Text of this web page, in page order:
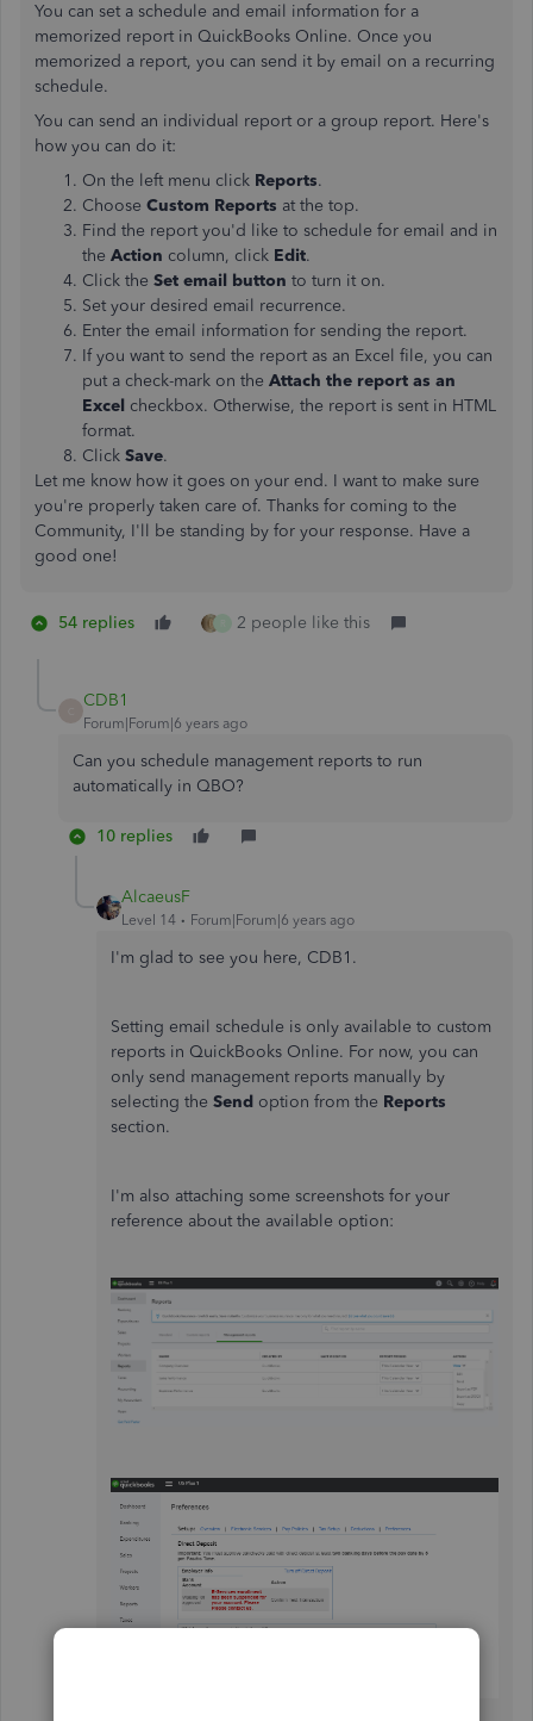
You can set a schedule and email information for a
memorized report in QuickBooks Online. Once you
memorized a report, you can send it by email on a recurring
schedule.
You can send an individual report or a group report. Here's
how you can do it:
On the left menu click Reports.
Choose Custom Reports at the top.
Find the report you'd like to schedule for email and in
the Action column, click Edit.
Click the Set email button to turn it on.
Set your desired email recurrence.
Enter the email information for sending the report.
If you want to send the report as an Excel file, you can
put a check-mark on the Attach the report as an
Excel checkbox. Otherwise, the report is sent in HTML
format.
Click Save.
Let me know how it goes on your end. I want to make sure
you're properly taken care of. Thanks for coming to the
Community, I'll be standing by for your response. Have a
good one!
54 replies 2 people like this
CDB1
Forum|Forum|6 years ago
Can you schedule management reports to run
automatically in QBO?
10 replies
AlcaeusF
Level 14 Forum|Forum|6 years ago
I'm glad to see you here, CDB1.
Setting email schedule is only available to custom
reports in QuickBooks Online. For now, you can
only send management reports manually by
selecting the Send option from the Reports
section.
I'm also attaching some screenshots for your
reference about the available option: